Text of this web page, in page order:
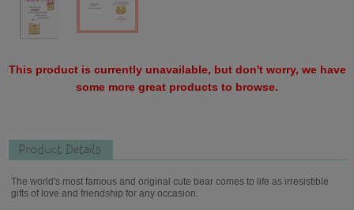
This product is currently unavailable, but don't worry, we have
some more great products to browse.
Product Details
The world's most famous and original cute bear comes to life as irresistible
gifts of love and friendship for any occasion.